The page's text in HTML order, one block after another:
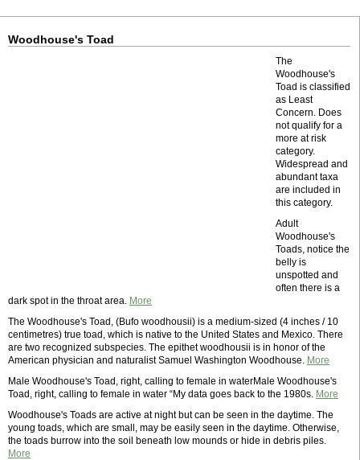
Woodhouse's Toad
The
Woodhouse's
Toad is classified
as Least
Concern. Does
not qualify for a
more at risk
category.
Widespread and
abundant taxa
are included in
this category.
Adult
Woodhouse's
Toads, notice the
belly is
unspotted and
often there is a
dark spot in the throat area. More
The Woodhouse's Toad, (Bufo woodhousii) is a medium-sized (4 inches / 10
centimetres) true toad, which is native to the United States and Mexico. There
are two recognized subspecies. The epithet woodhousii is in honor of the
American physician and naturalist Samuel Washington Woodhouse. More
Male Woodhouse's Toad, right, calling to female in waterMale Woodhouse's
Toad, right, calling to female in water “My data goes back to the 1980s. More
Woodhouse's Toads are active at night but can be seen in the daytime. The
young toads, which are small, may be easily seen in the daytime. Otherwise,
the toads burrow into the soil beneath low mounds or hide in debris piles.
More